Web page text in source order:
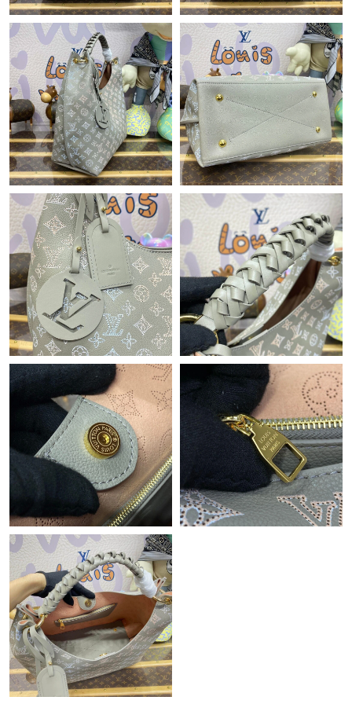
Just Sold: Nina from Houston on Aug 01, 2026 at 10:35 AM.
Just Sold: Megan from Indianapolis on May 19, 2026 at 8:52
Just Sold: Kyle from New York on May 29, 2026 at 9:57 AM.
Just Sold: Dana from Berlin on May 13, 2026 at 8:27 AM.
Just Sold: Paul from San Francisco on Jul 13, 2026 at 12:54 PM.
Just Sold: Xander from Indianapolis on Jul 08, 2026 at 10:27
PM.
Just Sold: Dana from Columbus on Jun 16, 2026 at 11:14 AM.
Just Sold: Ursula from Tokyo on Jun 21, 2026 at 4:16 PM.
Just Sold: Kara from Toronto on Jun 10, 2026 at 4:46 PM.
Just Sold: Lily from Mexico City on Jun 29, 2026 at 7:53 PM.
Just Sold: Milo from Berlin on Aug 05, 2026 at 11:41 PM.
Just Sold: Sam from Kansas City on Jun 16, 2026 at 3:11 PM.
Just Sold: Oscar from Mexico City on Jul 13, 2026 at 4:04 PM.
Just Sold: Ian from Washington, D.C. on Jul 06, 2026 at 1:53
PM.
Just Sold: Hannah from Boston on May 25, 2026 at 5:35 PM.